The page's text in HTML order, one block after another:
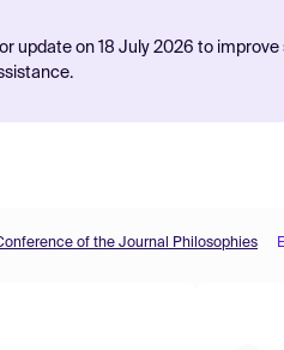
update on 18 July 2026 to
of the Journal Philosophies